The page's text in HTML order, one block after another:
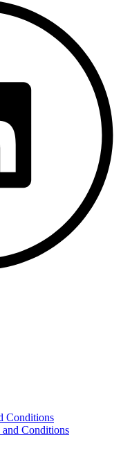
Conditions
Conditions